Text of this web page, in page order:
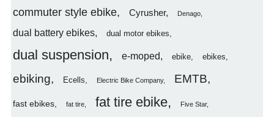
commuter style ebike Cyrusher Denago
dual battery ebikes dual motor ebikes
dual suspension e-moped ebike ebikes
ebiking Ecells Electric Bike Company EMTB
fast ebikes fat tire fat tire ebike Five Star